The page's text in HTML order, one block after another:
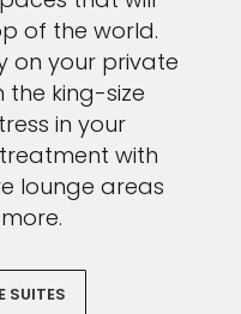
of the world.
on your private
the king-size
in your
with
lounge areas
SUITES